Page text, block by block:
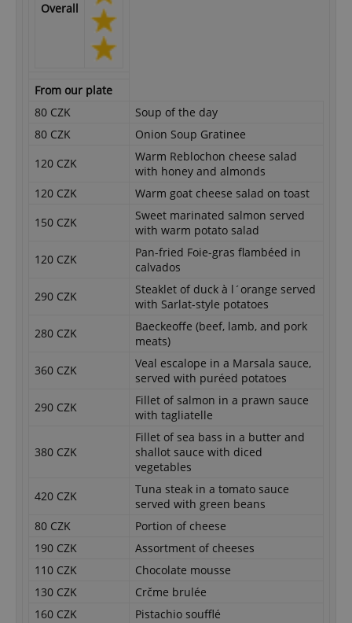
Overall
From our plate
80 CZK
Soup of the day
80 CZK
Onion Soup Gratinee
120 CZK
Warm Reblochon cheese salad
with honey and almonds
120 CZK
Warm goat cheese salad on toast
150 CZK
Sweet marinated salmon served
with warm potato salad
120 CZK
Pan-fried Foie-gras flambéed in
calvados
290 CZK
Steaklet of duck à l´orange served
with Sarlat-style potatoes
280 CZK
Baeckeoffe (beef, lamb, and pork
meats)
360 CZK
Veal escalope in a Marsala sauce,
served with puréed potatoes
290 CZK
Fillet of salmon in a prawn sauce
with tagliatelle
380 CZK
Fillet of sea bass in a butter and
shallot sauce with diced
vegetables
420 CZK
Tuna steak in a tomato sauce
served with green beans
80 CZK
Portion of cheese
190 CZK
Assortment of cheeses
110 CZK
Chocolate mousse
130 CZK
Crčme brulée
160 CZK
Pistachio soufflé